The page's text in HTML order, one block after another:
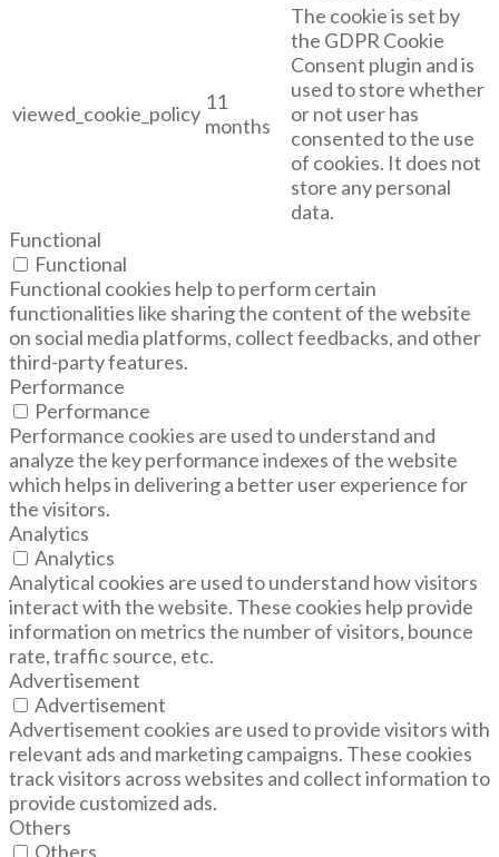
viewed_cookie_policy 11
months
The cookie is set by
the GDPR Cookie
Consent plugin and is
used to store whether
or not user has
consented to the use
of cookies. It does not
store any personal
data.
Functional
Functional
Functional cookies help to perform certain
functionalities like sharing the content of the website
on social media platforms, collect feedbacks, and other
third-party features.
Performance
Performance
Performance cookies are used to understand and
analyze the key performance indexes of the website
which helps in delivering a better user experience for
the visitors.
Analytics
Analytics
Analytical cookies are used to understand how visitors
interact with the website. These cookies help provide
information on metrics the number of visitors, bounce
rate, traffic source, etc.
Advertisement
Advertisement
Advertisement cookies are used to provide visitors with
relevant ads and marketing campaigns. These cookies
track visitors across websites and collect information to
provide customized ads.
Others
Others